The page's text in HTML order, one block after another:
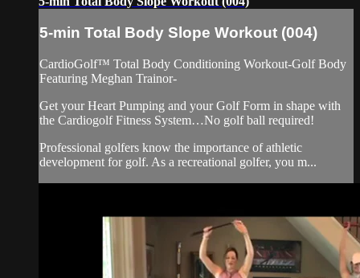
5-min Total Body Slope Workout (004)
CardioGolf™ Total Body Conditioning Workout-Golf Body
Featuring Meghan Trainor-
Get your Heart Pumping and your Golf Form in shape with
the Cardiogolf Fitness System…No golf ball required!
Professional golfers know the importance of athletic
development for golf. As a recreational golfer, you m...